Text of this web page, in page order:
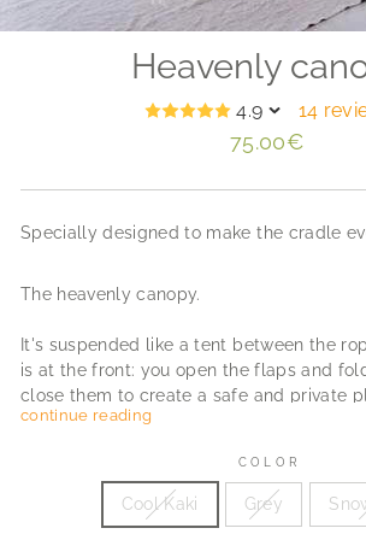
Heavenly
4.9 14
Regular
75.00€
Specially designed to make the cradle
The heavenly canopy.
It's suspended like a tent between the
is at the front: you open the flaps and
close them to create a safe and private
canopy is made of 100% linen fabric.
"Heaven, I'm in heaven"
continue reading
COLOR
Cool Kaki Grey